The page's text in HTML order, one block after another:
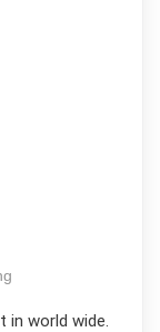
in world wide.